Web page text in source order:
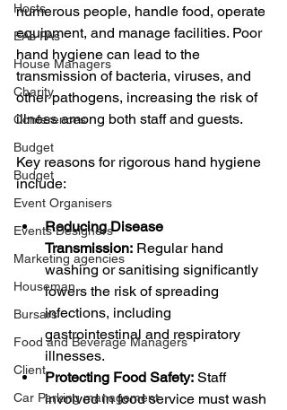
Hosts
EAs PAs
House Managers
Charity
Conferences
Budget
Budget
Event Organisers
Events Designers
Marketing agencies
Houseman
Bursars
Food and Beverage Managers
Client
Car Parking management
numerous people, handle food, operate
equipment, and manage facilities. Poor
hand hygiene can lead to the
transmission of bacteria, viruses, and
other pathogens, increasing the risk of
illness among both staff and guests.
Key reasons for rigorous hand hygiene
include:
Reducing Disease
Transmission: Regular hand
washing or sanitising significantly
lowers the risk of spreading
infections, including
gastrointestinal and respiratory
illnesses.
Protecting Food Safety: Staff
involved in food service must wash